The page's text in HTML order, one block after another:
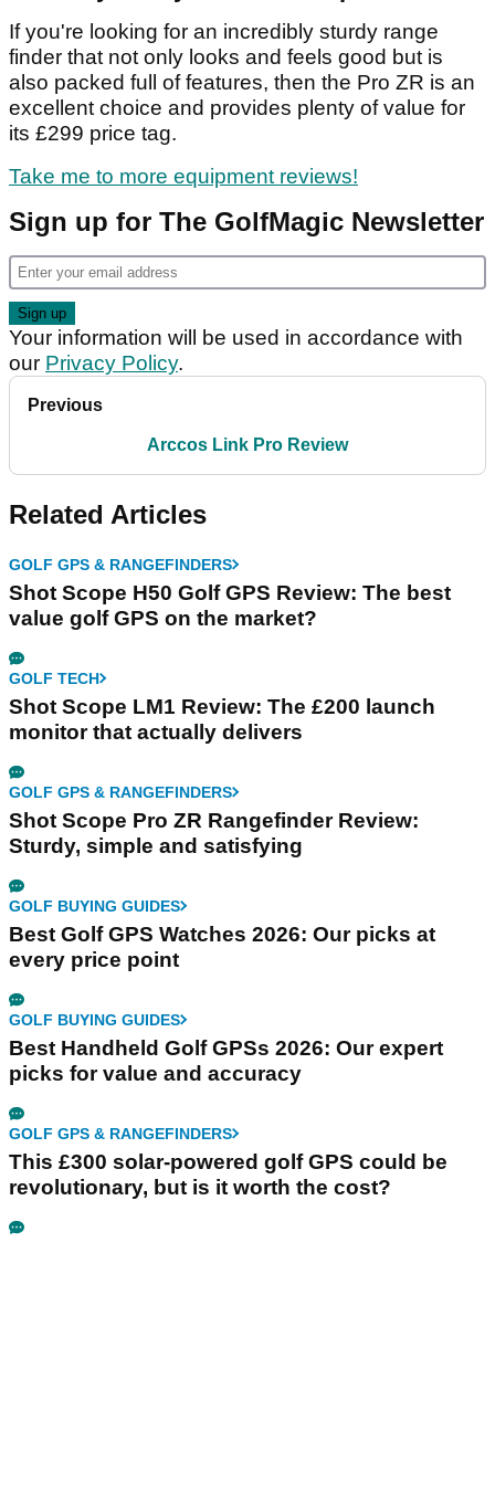
If you're looking for an incredibly sturdy range
finder that not only looks and feels good but is
also packed full of features, then the Pro ZR is an
excellent choice and provides plenty of value for
its £299 price tag.
Take me to more equipment reviews!
Sign up for The GolfMagic Newsletter
Your information will be used in accordance with
our Privacy Policy.
Previous
Arccos Link Pro Review
Related Articles
GOLF GPS & RANGEFINDERS
Shot Scope H50 Golf GPS Review: The best
value golf GPS on the market?
GOLF TECH
Shot Scope LM1 Review: The £200 launch
monitor that actually delivers
GOLF GPS & RANGEFINDERS
Shot Scope Pro ZR Rangefinder Review:
Sturdy, simple and satisfying
GOLF BUYING GUIDES
Best Golf GPS Watches 2026: Our picks at
every price point
GOLF BUYING GUIDES
Best Handheld Golf GPSs 2026: Our expert
picks for value and accuracy
GOLF GPS & RANGEFINDERS
This £300 solar-powered golf GPS could be
revolutionary, but is it worth the cost?